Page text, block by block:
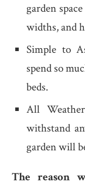
garden
widths, and
Simple to
spend so
beds.
All
withstand
garden will
The reason